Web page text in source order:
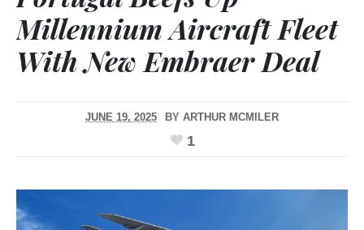
Millennium Aircraft Fleet
With New Embraer Deal
JUNE 19, 2025 BY ARTHUR MCMILER
1